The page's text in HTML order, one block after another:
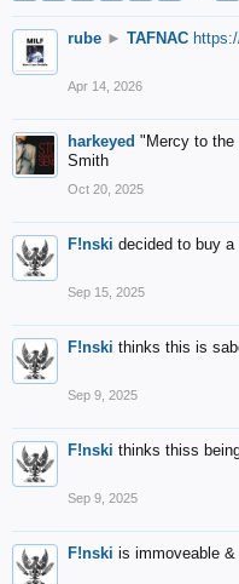
rube ► TAFNAC
Apr 14, 2026
harkeyed "Mercy to the
Smith
Oct 20, 2025
F!nski decided to buy
Sep 15, 2025
F!nski thinks this is
Sep 9, 2025
F!nski thinks thiss
Sep 9, 2025
F!nski is immoveable